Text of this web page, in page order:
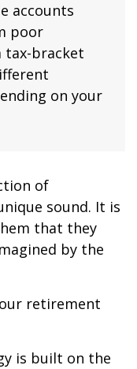
accounts
poor
tax-bracket
on your
of
sound. It is
that they
by the
retirement
is built on the